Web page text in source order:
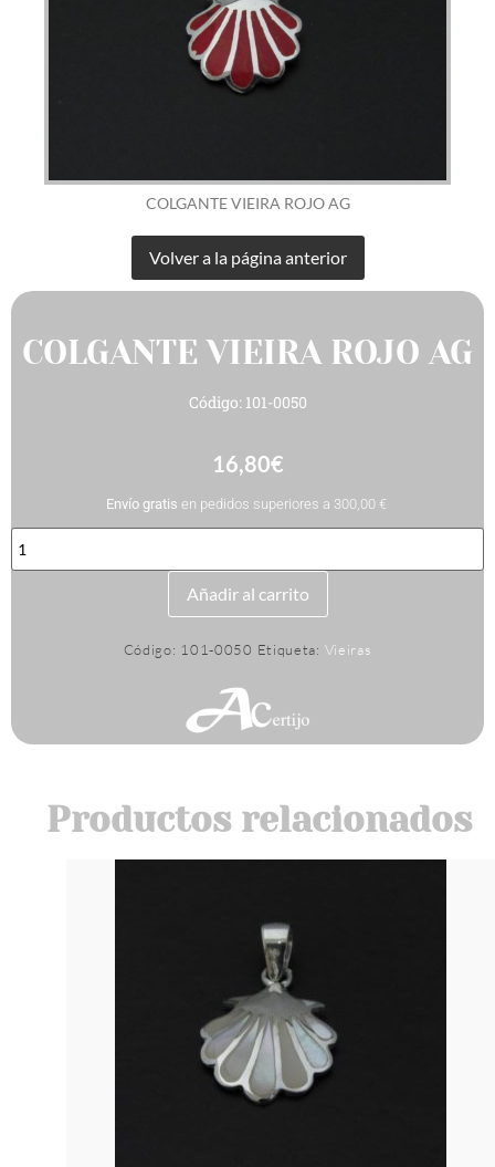
COLGANTE VIEIRA ROJO AG
COLGANTE VIEIRA ROJO AG
Código: 101-0050
16,80€
Envío gratis en pedidos superiores a 300,00 €
COLGANTE
VIEIRA
ROJO
Añadir al carrito
Código: 101-0050 Etiqueta: Vieiras
Productos relacionados